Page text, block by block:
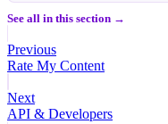
See all in this section →
Previous
Rate My Content
Next
API & Developers